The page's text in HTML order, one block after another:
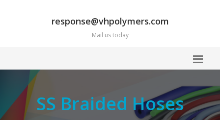
response@vhpolymers.com
Mail us today
SS Braided Hoses